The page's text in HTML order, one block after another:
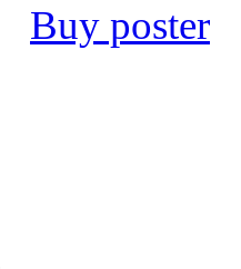
Buy poster